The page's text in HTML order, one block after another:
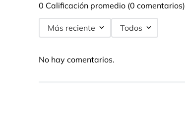
0 Calificación promedio (0 comentarios)
Más reciente Todos
No hay comentarios.